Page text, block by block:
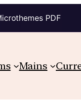
PDF
Mains